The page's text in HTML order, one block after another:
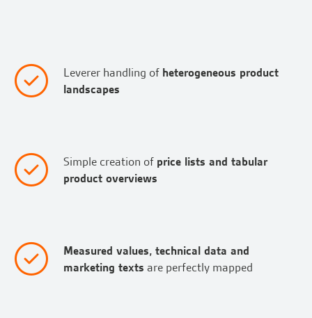
Leverer handling of heterogeneous product
landscapes
Simple creation of price lists and tabular
product overviews
Measured values, technical data and
marketing texts are perfectly mapped